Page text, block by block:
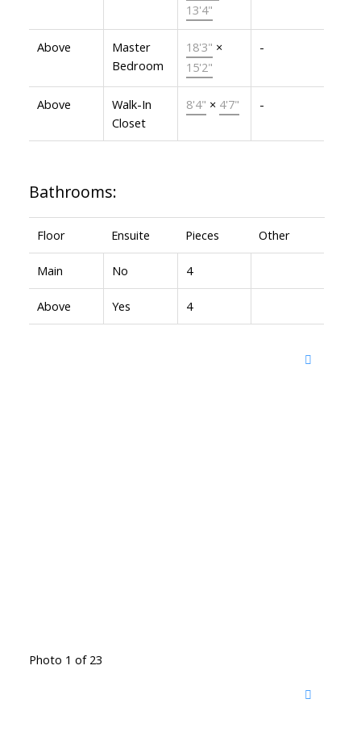
13'4"
Above
Master
Bedroom
18'3" ×
15'2"
-
Above
Walk-In
Closet
8'4" × 4'7" -
Bathrooms:
Floor Ensuite Pieces Other
Main No 4
Above Yes 4
Photo 1 of 23